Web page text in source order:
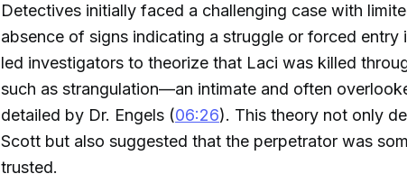
Detectives initially faced a challenging case with
absence of signs indicating a struggle or forced entry
led investigators to theorize that Laci was killed
such as strangulation—an intimate and often
detailed by Dr. Engels (06:26). This theory not only
Scott but also suggested that the perpetrator was
trusted.